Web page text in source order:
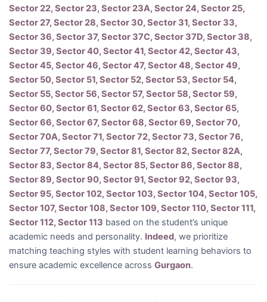
Sector 22, Sector 23, Sector 23A, Sector 24, Sector 25,
Sector 27, Sector 28, Sector 30, Sector 31, Sector 33,
Sector 36, Sector 37, Sector 37C, Sector 37D, Sector 38,
Sector 39, Sector 40, Sector 41, Sector 42, Sector 43,
Sector 45, Sector 46, Sector 47, Sector 48, Sector 49,
Sector 50, Sector 51, Sector 52, Sector 53, Sector 54,
Sector 55, Sector 56, Sector 57, Sector 58, Sector 59,
Sector 60, Sector 61, Sector 62, Sector 63, Sector 65,
Sector 66, Sector 67, Sector 68, Sector 69, Sector 70,
Sector 70A, Sector 71, Sector 72, Sector 73, Sector 76,
Sector 77, Sector 79, Sector 81, Sector 82, Sector 82A,
Sector 83, Sector 84, Sector 85, Sector 86, Sector 88,
Sector 89, Sector 90, Sector 91, Sector 92, Sector 93,
Sector 95, Sector 102, Sector 103, Sector 104, Sector 105,
Sector 107, Sector 108, Sector 109, Sector 110, Sector 111,
Sector 112, Sector 113 based on the student’s unique
academic needs and personality. Indeed, we prioritize
matching teaching styles with student learning behaviors to
ensure academic excellence across Gurgaon.